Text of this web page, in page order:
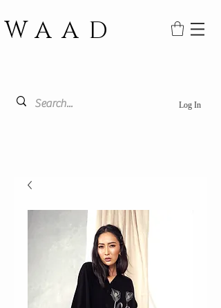
WAAD
Log In